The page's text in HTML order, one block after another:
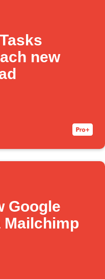
new
Google
Mailchimp